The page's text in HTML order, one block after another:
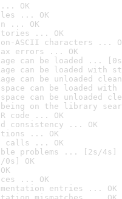
OK
... OK
... OK
... OK
ASCII characters ...
errors ... OK
can be loaded ...
can be loaded with
can be unloaded
can be loaded
can be unloaded
being on the library
code ... OK
consistency ... OK
... OK
calls ... OK
problems ... [2s/4s]
OK
... OK
entries ... OK